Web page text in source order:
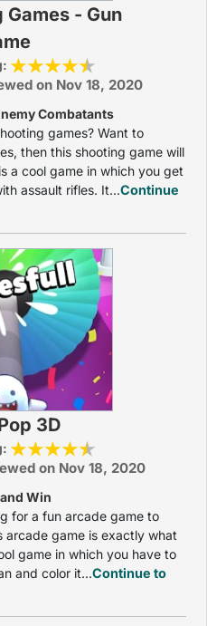
Games - Gun
on Nov 18, 2020
Combatants
games? Want to
then this shooting game will
a cool game in which you get
assault rifles. It...Continue
3D
on Nov 18, 2020
Win
for a fun arcade game to
arcade game is exactly what
game in which you have to
and color it...Continue to